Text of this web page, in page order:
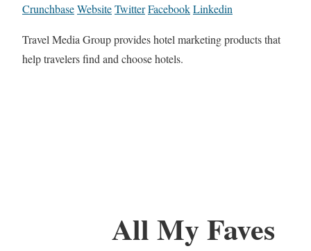
CrunchbaseWebsiteTwitterFacebookLinkedin
Travel Media Group provides hotel marketing products that
help travelers find and choose hotels.
All My Faves